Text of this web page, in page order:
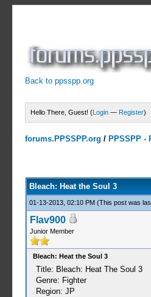
Back to ppsspp.org
Hello There, Guest! (Login — Register)
forums.PPSSPP.org / PPSSPP
Bleach: Heat the Soul 3
01-13-2013, 02:10 PM (This post was
Flav900
Junior Member
Bleach: Heat the Soul 3
Title: Bleach: Heat The Soul 3
Genre: Fighter
Region: JP